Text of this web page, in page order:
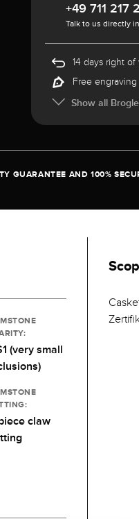
+49 711 217
Talk to us directly
14 days right of
Free engraving
Show all
GUARANTEE AND 100%
(very small
claw